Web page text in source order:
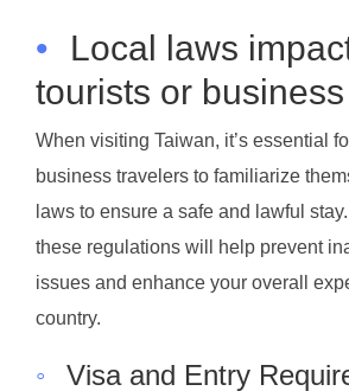
•
Local laws
tourists or
When visiting Taiwan, it’s essential
business travelers to familiarize
laws to ensure a safe and lawful
these regulations will help prevent
issues and enhance your overall
country.
◦ Visa and Entry